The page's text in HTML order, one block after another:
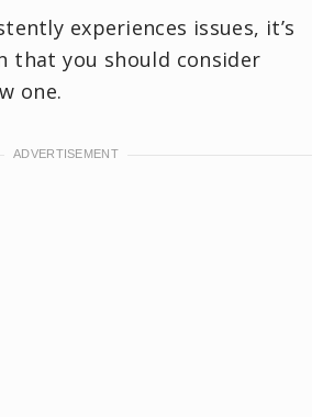
experiences issues, it’s
that you should consider
one.